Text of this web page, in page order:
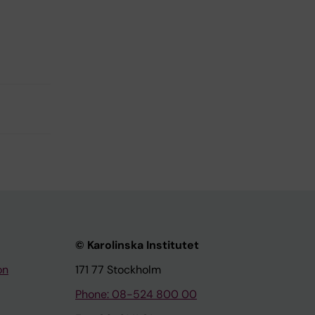
© Karolinska Institutet
171 77 Stockholm
Phone: 08-524 800 00